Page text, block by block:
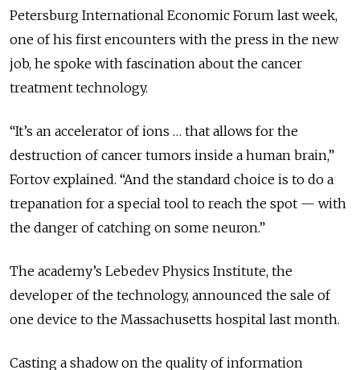
Petersburg International Economic Forum last week,
one of his first encounters with the press in the new
job, he spoke with fascination about the cancer
treatment technology.
“It’s an accelerator of ions … that allows for the
destruction of cancer tumors inside a human brain,”
Fortov explained. “And the standard choice is to do a
trepanation for a special tool to reach the spot — with
the danger of catching on some neuron.”
The academy’s Lebedev Physics Institute, the
developer of the technology, announced the sale of
one device to the Massachusetts hospital last month.
Casting a shadow on the quality of information